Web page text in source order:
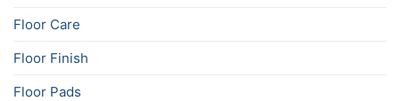
Floor Care
Floor Finish
Floor Pads